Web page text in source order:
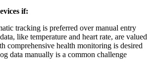
if:
tracking is preferred over manual entry
like temperature and heart rate, are valued
comprehensive health monitoring is desired
data manually is a common challenge